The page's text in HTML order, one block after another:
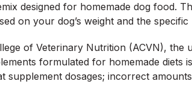
designed for homemade dog food.
on your dog’s weight and the
of Veterinary Nutrition (ACVN), the
formulated for homemade diets
supplement dosages; incorrect